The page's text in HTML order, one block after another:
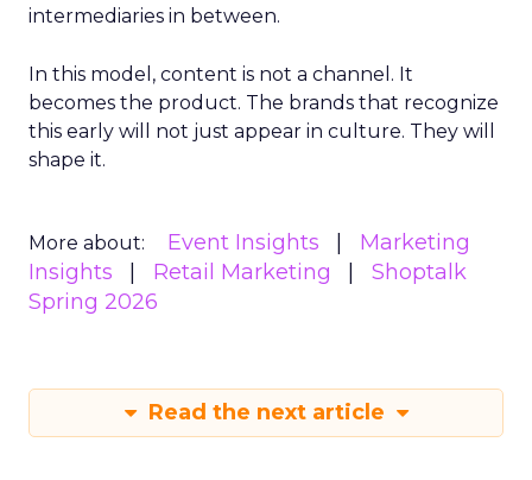
intermediaries in between.
In this model, content is not a channel. It
becomes the product. The brands that recognize
this early will not just appear in culture. They will
shape it.
More about: Event Insights
Marketing
Insights
Retail Marketing
Shoptalk
Spring 2026
Read the next article